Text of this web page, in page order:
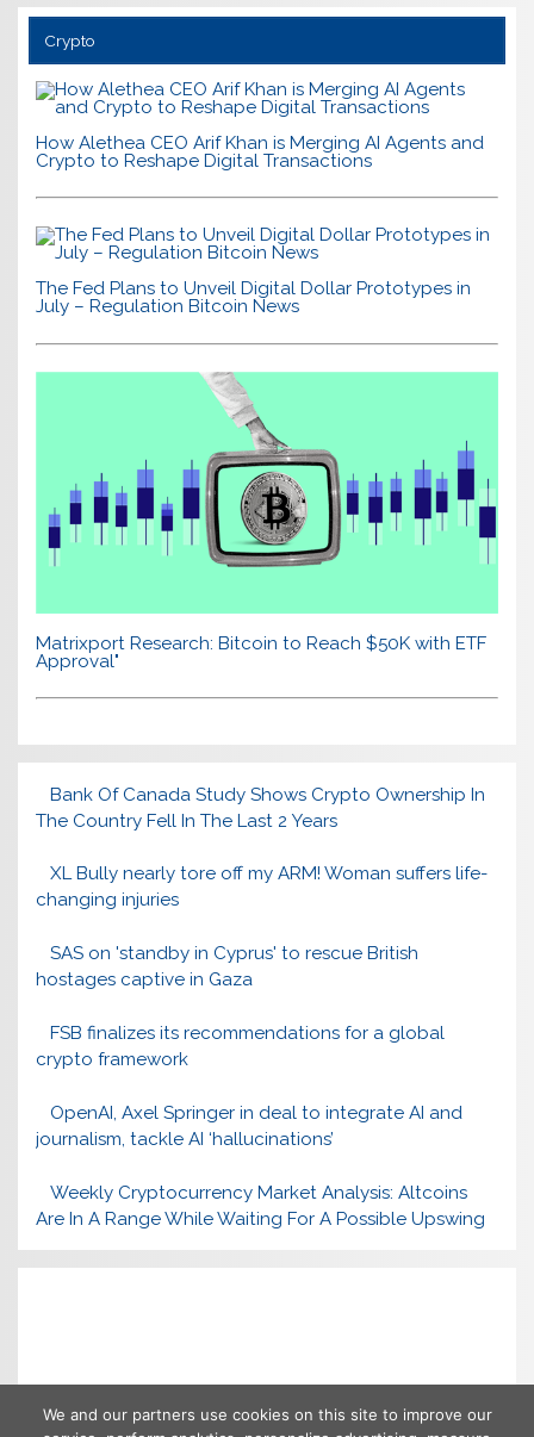
Crypto
How Alethea CEO Arif Khan is Merging AI Agents and
Crypto to Reshape Digital Transactions
The Fed Plans to Unveil Digital Dollar Prototypes in
July – Regulation Bitcoin News
Matrixport Research: Bitcoin to Reach $50K with ETF
Approval"
Bank Of Canada Study Shows Crypto Ownership In
The Country Fell In The Last 2 Years
XL Bully nearly tore off my ARM! Woman suffers life-
changing injuries
SAS on 'standby in Cyprus' to rescue British
hostages captive in Gaza
FSB finalizes its recommendations for a global
crypto framework
OpenAI, Axel Springer in deal to integrate AI and
journalism, tackle AI ‘hallucinations’
Weekly Cryptocurrency Market Analysis: Altcoins
Are In A Range While Waiting For A Possible Upswing
We and our partners use cookies on this site to improve our